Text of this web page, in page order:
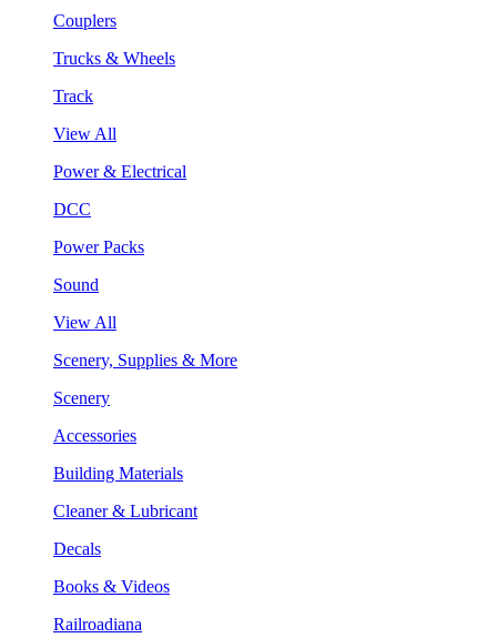
Couplers
Trucks & Wheels
Track
View All
Power & Electrical
DCC
Power Packs
Sound
View All
Scenery, Supplies & More
Scenery
Accessories
Building Materials
Cleaner & Lubricant
Decals
Books & Videos
Railroadiana